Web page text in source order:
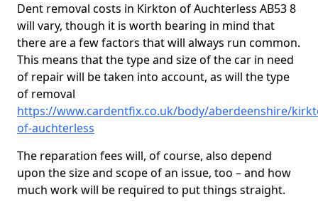
Dent removal costs in Kirkton of Auchterless AB53 8
will vary, though it is worth bearing in mind that
there are a few factors that will always run common.
This means that the type and size of the car in need
of repair will be taken into account, as will the type
of removal
https://www.cardentfix.co.uk/body/aberdeenshire/
of-auchterless
The reparation fees will, of course, also depend
upon the size and scope of an issue, too – and how
much work will be required to put things straight.